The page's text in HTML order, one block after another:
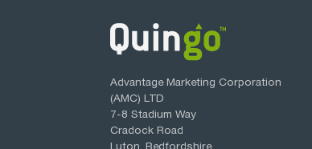
Advantage Marketing Corporation
(AMC) LTD
7-8 Stadium Way
Cradock Road
Luton, Bedfordshire